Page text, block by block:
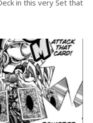
in this very Set that